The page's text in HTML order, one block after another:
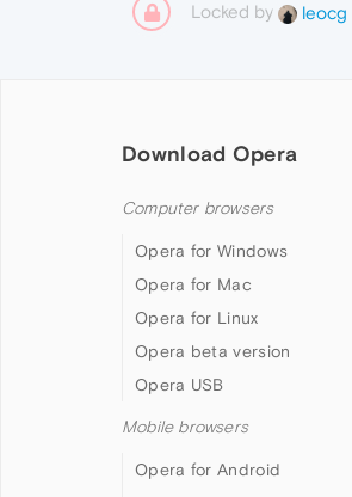
Locked by leocg
Download Opera
Computer browsers
Opera for Windows
Opera for Mac
Opera for Linux
Opera beta version
Opera USB
Mobile browsers
Opera for Android